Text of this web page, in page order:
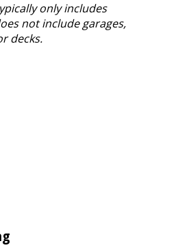
only includes
not include garages,
decks.